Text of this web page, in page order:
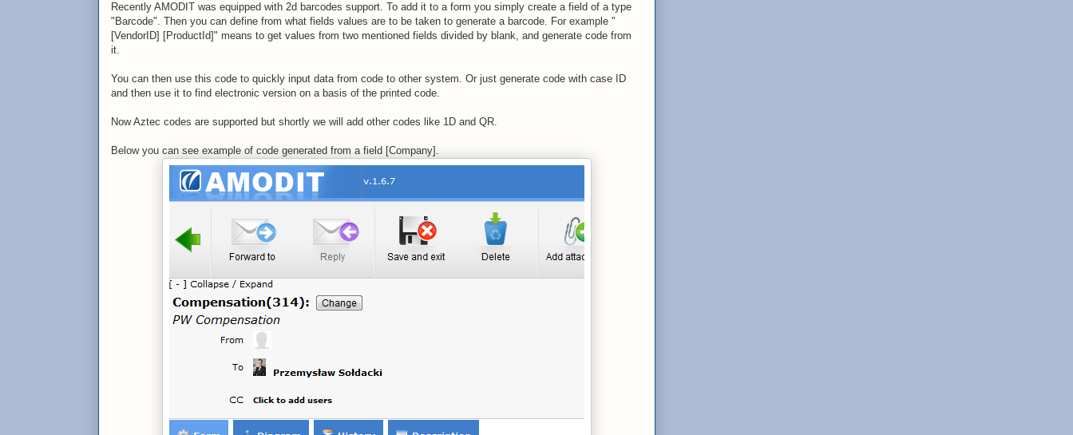
Recently AMODIT was equipped with 2d barcodes support. To add it to a form you simply create a field of a type
"Barcode". Then you can define from what fields values are to be taken to generate a barcode. For example "
[VendorID] [ProductId]" means to get values from two mentioned fields divided by blank, and generate code from
it.
You can then use this code to quickly input data from code to other system. Or just generate code with case ID
and then use it to find electronic version on a basis of the printed code.
Now Aztec codes are supported but shortly we will add other codes like 1D and QR.
Below you can see example of code generated from a field [Company].